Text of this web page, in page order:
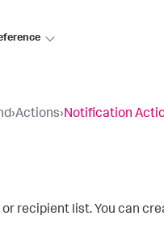
›Actions›Notification
recipient list. You can